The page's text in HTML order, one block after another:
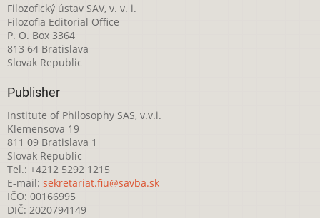
Filozofický ústav SAV, v. v. i.
Filozofia Editorial Office
P. O. Box 3364
813 64 Bratislava
Slovak Republic
Publisher
Institute of Philosophy SAS, v.v.i.
Klemensova 19
811 09 Bratislava 1
Slovak Republic
Tel.: +4212 5292 1215
E-mail: sekretariat.fiu@savba.sk
IČO: 00166995
DIČ: 2020794149